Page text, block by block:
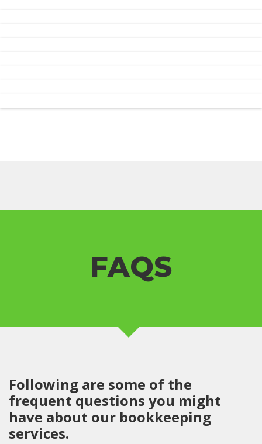
FAQS
Following are some of the
frequent questions you might
have about our bookkeeping
services.